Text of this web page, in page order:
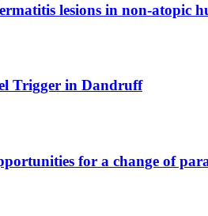
lesions in non-atopic
Trigger in Dandruff
for a change of